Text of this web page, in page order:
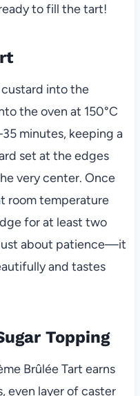
to fill the tart!
custard into the
the oven at 150°C
minutes, keeping a
set at the edges
very center. Once
room temperature
for at least two
just about patience—it
and tastes
Topping
Brûlée Tart earns
even layer of caster